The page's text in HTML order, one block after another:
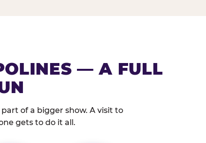
— A FULL
of a bigger show. A visit to
gets to do it all.